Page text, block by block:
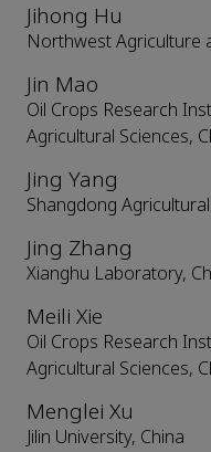
Jihong Hu
Northwest Agriculture
Jin Mao
Oil Crops Research
Agricultural Sciences,
Jing Yang
Shangdong
Jing Zhang
Xianghu Laboratory,
Meili Xie
Oil Crops Research
Agricultural Sciences,
Menglei Xu
Jilin University, China